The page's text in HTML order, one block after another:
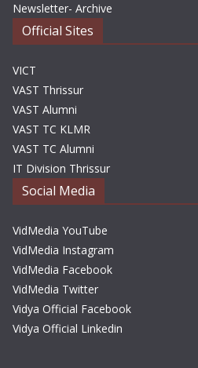
Newsletter- Archive
Official Sites
VICT
VAST Thrissur
VAST Alumni
VAST TC KLMR
VAST TC Alumni
IT Division Thrissur
Social Media
VidMedia YouTube
VidMedia Instagram
VidMedia Facebook
VidMedia Twitter
Vidya Official Facebook
Vidya Official Linkedin